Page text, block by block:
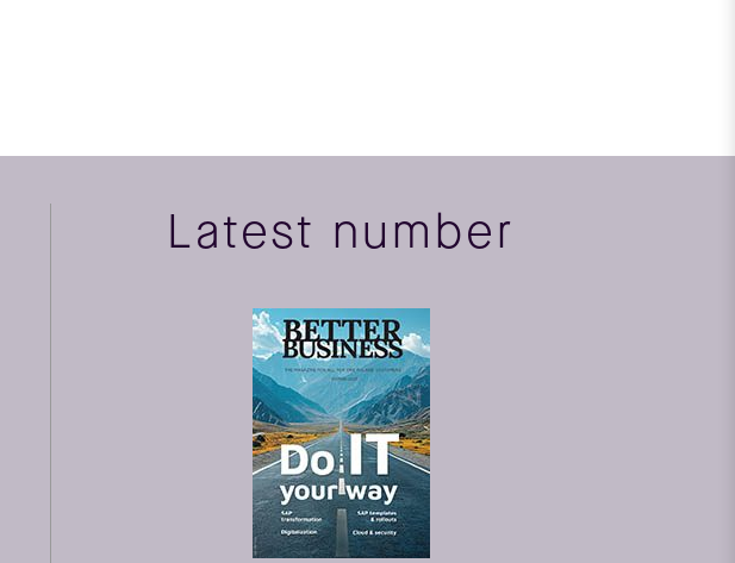
Latest number